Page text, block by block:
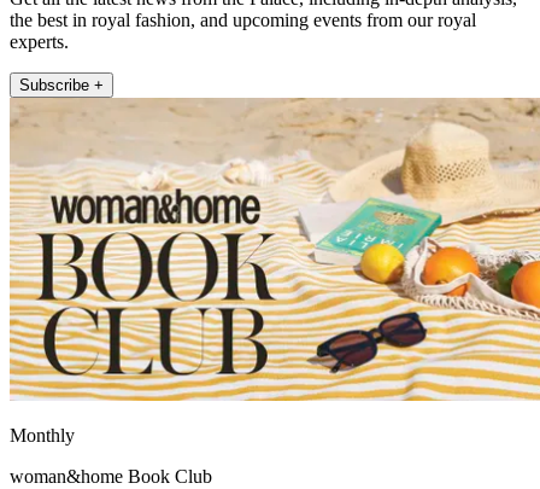
the best in royal fashion, and upcoming events from our royal
experts.
Subscribe +
Monthly
woman&home Book Club